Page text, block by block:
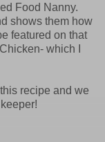
Food Nanny.
shows them how
featured on that
which I
recipe and we